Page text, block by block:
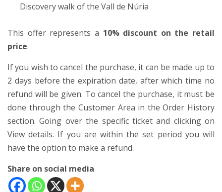
Discovery walk of the Vall de Núria
This offer represents a 10% discount on the retail
price.
If you wish to cancel the purchase, it can be made up to
2 days before the expiration date, after which time no
refund will be given. To cancel the purchase, it must be
done through the Customer Area in the Order History
section. Going over the specific ticket and clicking on
View details. If you are within the set period you will
have the option to make a refund.
Share on social media